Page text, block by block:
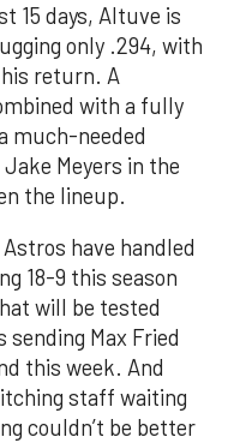
15 days, Altuve is
only .294, with
return. A
with a fully
much-needed
Meyers in the
the lineup.
have handled
18-9 this season
will be tested
Max Fried
this week. And
staff waiting
couldn’t be better